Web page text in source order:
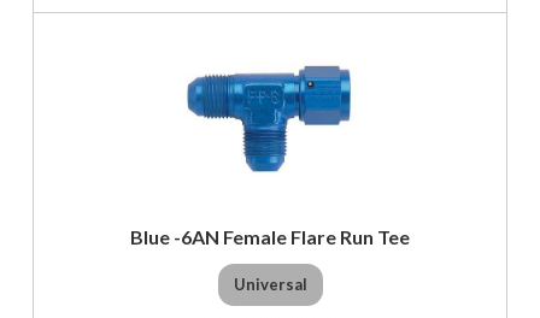
Blue -6AN Female Flare Run Tee
Universal